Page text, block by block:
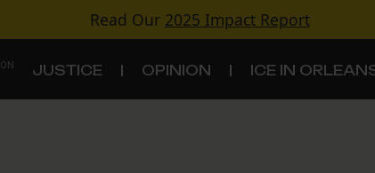
Read Our 2025 Impact Report
JUSTICE OPINION ICE IN